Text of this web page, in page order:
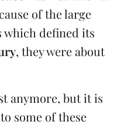
of the large
which defined its
, they were about
anymore, but it is
some of these